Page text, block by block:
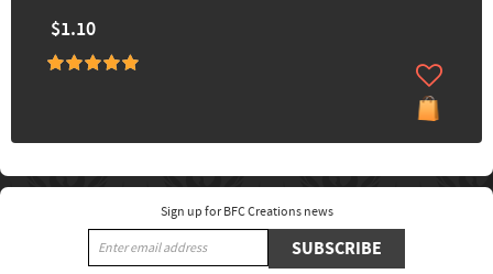
$1.10
Sign up for BFC Creations news
SUBSCRIBE